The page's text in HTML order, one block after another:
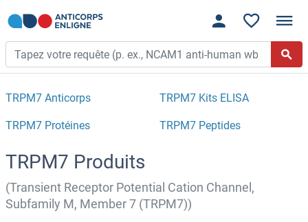
TRPM7 Anticorps TRPM7 Kits ELISA
TRPM7 Protéines TRPM7 Peptides
TRPM7 Produits
(Transient Receptor Potential Cation Channel,
Subfamily M, Member 7 (TRPM7))